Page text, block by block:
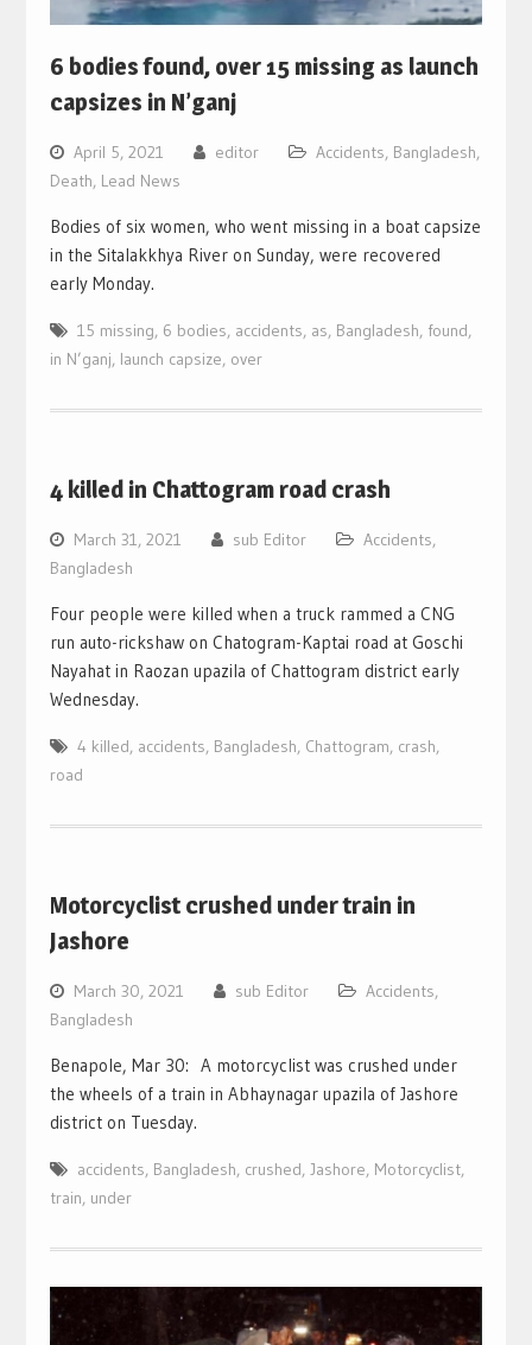
6 bodies found, over 15 missing as launch
capsizes in N’ganj
April 5, 2021 editor Accidents, Bangladesh,
Death, Lead News
Bodies of six women, who went missing in a boat capsize
in the Sitalakkhya River on Sunday, were recovered
early Monday.
15 missing, 6 bodies, accidents, as, Bangladesh, found,
in N’ganj, launch capsize, over
4 killed in Chattogram road crash
March 31, 2021 sub Editor Accidents,
Bangladesh
Four people were killed when a truck rammed a CNG
run auto-rickshaw on Chatogram-Kaptai road at Goschi
Nayahat in Raozan upazila of Chattogram district early
Wednesday.
4 killed, accidents, Bangladesh, Chattogram, crash,
road
Motorcyclist crushed under train in
Jashore
March 30, 2021 sub Editor Accidents,
Bangladesh
Benapole, Mar 30: A motorcyclist was crushed under
the wheels of a train in Abhaynagar upazila of Jashore
district on Tuesday.
accidents, Bangladesh, crushed, Jashore, Motorcyclist,
train, under